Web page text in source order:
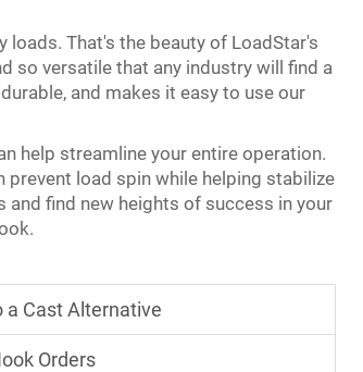
loads. That's the beauty of LoadStar's
so versatile that any industry will find a
and makes it easy to use our
help streamline your entire operation.
load spin while helping stabilize
and find new heights of success in your
a Cast Alternative
Orders